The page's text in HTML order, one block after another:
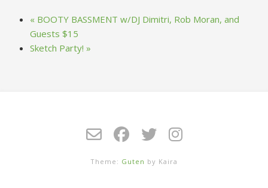
« BOOTY BASSMENT w/DJ Dimitri, Rob Moran, and
Guests $15
Sketch Party! »
Theme: Guten by Kaira